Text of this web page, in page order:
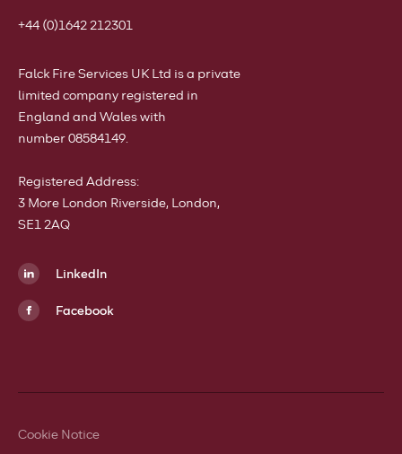
+44 (0)1642 212301
Falck Fire Services UK Ltd is a private
limited company registered in
England and Wales with
number 08584149.
Registered Address:
3 More London Riverside, London,
SE1 2AQ
LinkedIn
Facebook
Cookie Notice